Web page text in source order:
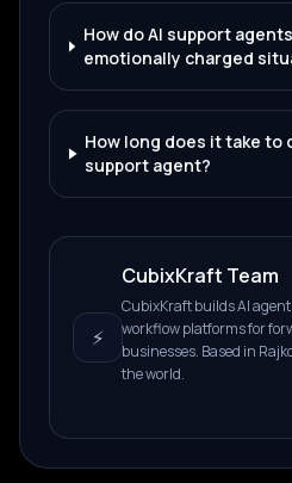
How do AI support
emotionally charged
How long does it take to
support agent?
⚡
CubixKraft Team
CubixKraft builds AI
workflow platforms for
businesses. Based in
the world.